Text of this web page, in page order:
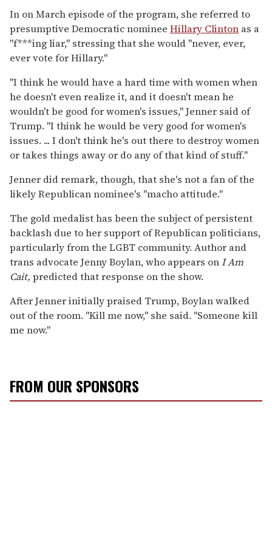
In on March episode of the program, she referred to
presumptive Democratic nominee Hillary Clinton as a
"f***ing liar," stressing that she would "never, ever,
ever vote for Hillary."
"I think he would have a hard time with women when
he doesn't even realize it, and it doesn't mean he
wouldn't be good for women's issues," Jenner said of
Trump. "I think he would be very good for women's
issues. ... I don't think he's out there to destroy women
or takes things away or do any of that kind of stuff."
Jenner did remark, though, that she's not a fan of the
likely Republican nominee's "macho attitude."
The gold medalist has been the subject of persistent
backlash due to her support of Republican politicians,
particularly from the LGBT community. Author and
trans advocate Jenny Boylan, who appears onI Am
Cait, predicted that response on the show.
After Jenner initially praised Trump, Boylan walked
out of the room. "Kill me now," she said. "Someone kill
me now."
FROM OUR SPONSORS